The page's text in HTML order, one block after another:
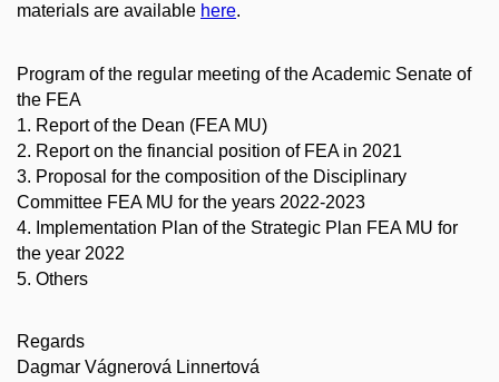
materials are available here.
Program of the regular meeting of the Academic Senate of
the FEA
1. Report of the Dean (FEA MU)
2. Report on the financial position of FEA in 2021
3. Proposal for the composition of the Disciplinary
Committee FEA MU for the years 2022-2023
4. Implementation Plan of the Strategic Plan FEA MU for
the year 2022
5. Others
Regards
Dagmar Vágnerová Linnertová